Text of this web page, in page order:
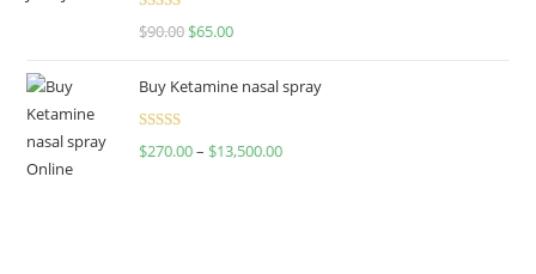
Rated
$90.00 $65.00
Buy Ketamine nasal spray
Rated
$270.00– $13,500.00